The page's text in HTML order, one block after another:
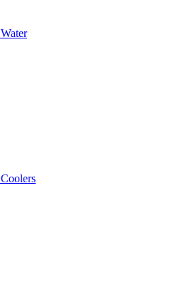
Water
Coolers